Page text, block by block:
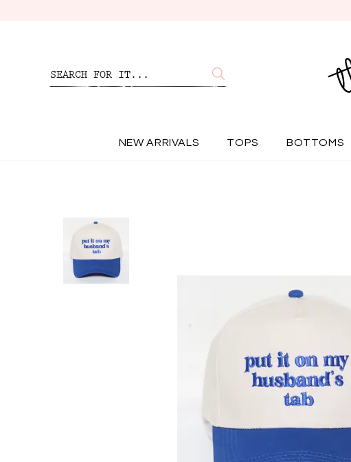
NEW ARRIVALS TOPS BOTTOMS